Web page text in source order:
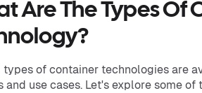
Are The Types Of
types of container technologies are
and use cases. Let's explore some